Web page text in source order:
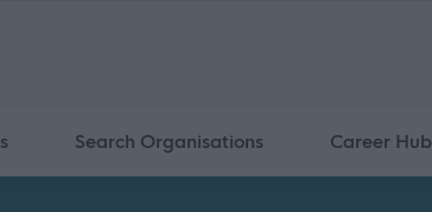
Search Organisations Career Hub